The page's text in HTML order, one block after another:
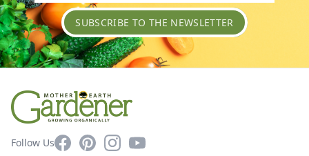
SUBSCRIBE TO THE NEWSLETTER
Follow UsFacebookPinterestInstagram
YouTube